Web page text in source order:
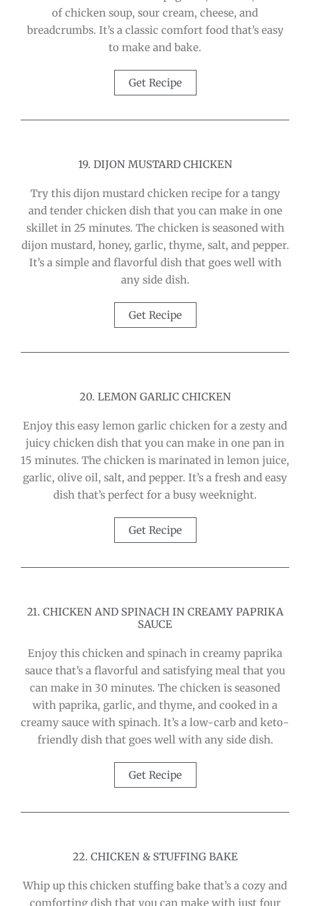
of chicken soup, sour cream, cheese, and
breadcrumbs. It’s a classic comfort food that’s easy
to make and bake.
Get Recipe
19. DIJON MUSTARD CHICKEN
Try this dijon mustard chicken recipe for a tangy
and tender chicken dish that you can make in one
skillet in 25 minutes. The chicken is seasoned with
dijon mustard, honey, garlic, thyme, salt, and pepper.
It’s a simple and flavorful dish that goes well with
any side dish.
Get Recipe
20. LEMON GARLIC CHICKEN
Enjoy this easy lemon garlic chicken for a zesty and
juicy chicken dish that you can make in one pan in
15 minutes. The chicken is marinated in lemon juice,
garlic, olive oil, salt, and pepper. It’s a fresh and easy
dish that’s perfect for a busy weeknight.
Get Recipe
21. CHICKEN AND SPINACH IN CREAMY PAPRIKA
SAUCE
Enjoy this chicken and spinach in creamy paprika
sauce that’s a flavorful and satisfying meal that you
can make in 30 minutes. The chicken is seasoned
with paprika, garlic, and thyme, and cooked in a
creamy sauce with spinach. It’s a low-carb and keto-
friendly dish that goes well with any side dish.
Get Recipe
22. CHICKEN & STUFFING BAKE
Whip up this chicken stuffing bake that’s a cozy and
comforting dish that you can make with just four